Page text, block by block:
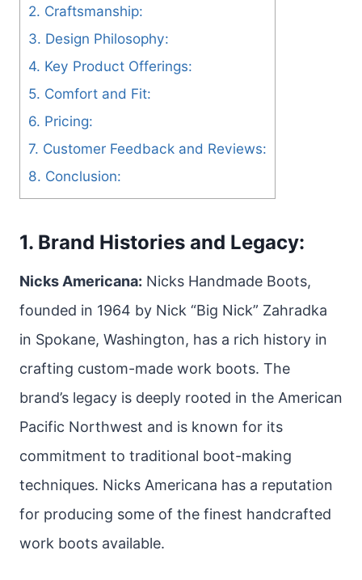
2. Craftsmanship:
3. Design Philosophy:
4. Key Product Offerings:
5. Comfort and Fit:
6. Pricing:
7. Customer Feedback and Reviews:
8. Conclusion:
1. Brand Histories and Legacy:
Nicks Americana: Nicks Handmade Boots,
founded in 1964 by Nick “Big Nick” Zahradka
in Spokane, Washington, has a rich history in
crafting custom-made work boots. The
brand’s legacy is deeply rooted in the American
Pacific Northwest and is known for its
commitment to traditional boot-making
techniques. Nicks Americana has a reputation
for producing some of the finest handcrafted
work boots available.